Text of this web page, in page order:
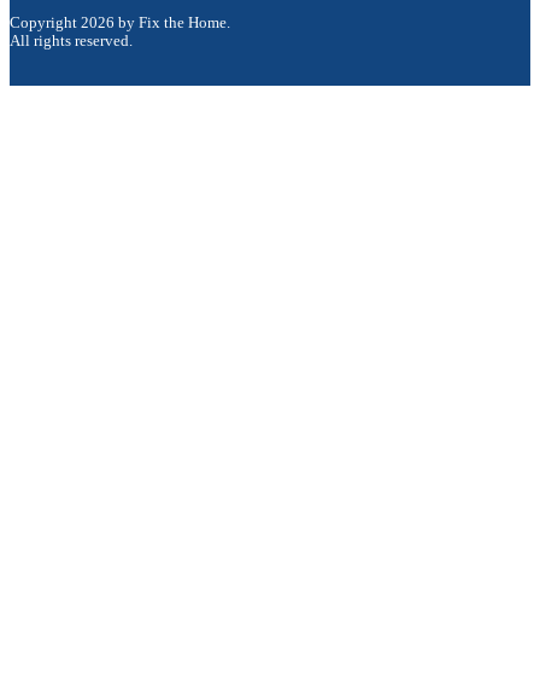
Copyright 2026 by Fix the Home.
All rights reserved.